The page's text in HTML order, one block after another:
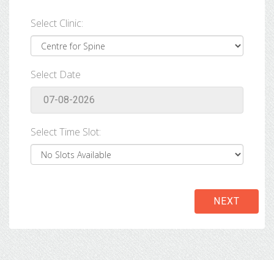
Select Clinic:
Select Date
Select Time Slot:
NEXT